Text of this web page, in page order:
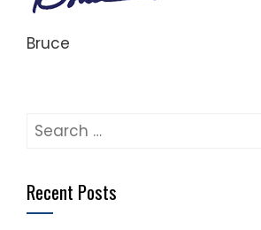
Bruce
Search
Recent Posts